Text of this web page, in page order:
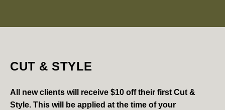
CUT & STYLE
All new clients will receive $10 off their first Cut &
Style. This will be applied at the time of your